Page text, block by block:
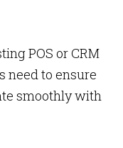
POS or CRM
need to ensure
smoothly with